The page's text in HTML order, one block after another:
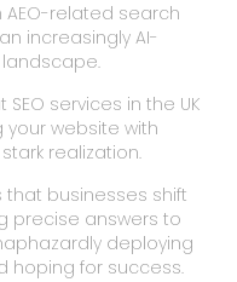
related search
increasingly AI-
services in the UK
your website with
realization.
that businesses shift
precise answers to
deploying
hoping for success.